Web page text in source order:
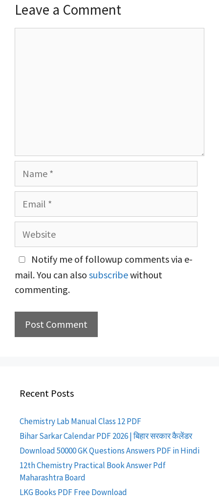
Leave a Comment
Name
Email
Website
Notify me of followup comments via e-
mail. You can also subscribewithout
commenting.
Recent Posts
Chemistry Lab Manual Class 12 PDF
Bihar Sarkar Calendar PDF 2026 | बिहार सरकार कैलेंडर
Download 50000 GK Questions Answers PDF in Hindi
12th Chemistry Practical Book Answer Pdf
Maharashtra Board
LKG Books PDF Free Download